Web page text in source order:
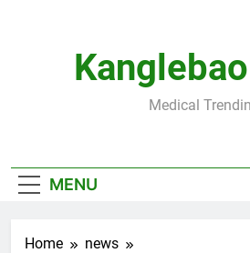
Medical
MENU
Home
news